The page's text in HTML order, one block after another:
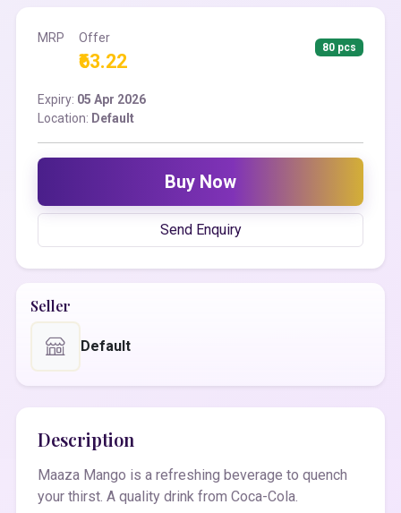
MRP Offer
₹63.22
80 pcs
Expiry: 05 Apr 2026
Location: Default
Buy Now
Send Enquiry
Seller
Default
Description
Maaza Mango is a refreshing beverage to quench
your thirst. A quality drink from Coca-Cola.